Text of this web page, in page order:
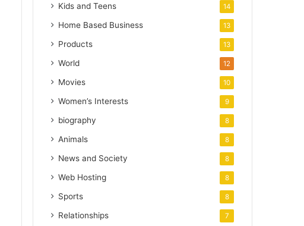
Kids and Teens 14
Home Based Business 13
Products 13
World 12
Movies 10
Women’s Interests 9
biography 8
Animals 8
News and Society 8
Web Hosting 8
Sports 8
Relationships 7